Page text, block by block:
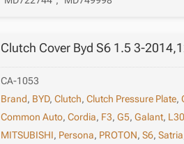
Clutch Cover Byd S6 1.5 3-
CA-1053
Brand, BYD,Clutch,Clutch Pressure Plate,
Common Auto,Cordia, F3,G5,Galant,
MITSUBISHI, Persona, PROTON,S6,Satria